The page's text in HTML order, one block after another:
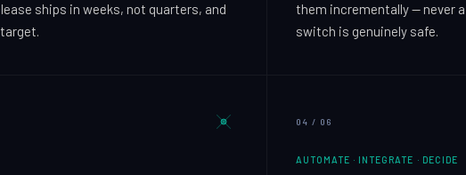
ships in weeks, not quarters, and
them incrementally — never
switch is genuinely safe.
04 / 06
AUTOMATE · INTEGRATE · DECIDE